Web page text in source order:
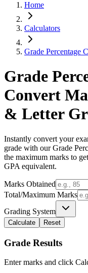
Home
Calculators
Grade Percentage
Grade
Convert
& Letter
Instantly convert your
grade with our Grade
the maximum marks to
GPA equivalent.
Marks Obtained
Total/Maximum Marks
Grading System
Calculate Reset
Grade Results
Enter marks and click